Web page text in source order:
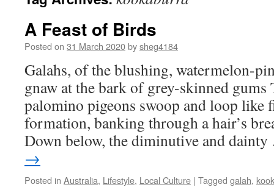
A Feast of Birds
Posted on 31 March 2020bysheg4184
Galahs, of the blushing, watermelon-
gnaw at the bark of grey-skinned gums
palomino pigeons swoop and loop like
formation, banking through a hair’s
Down below, the diminutive and
→
Posted in Australia, Lifestyle, Local Culture | Tagged galah,